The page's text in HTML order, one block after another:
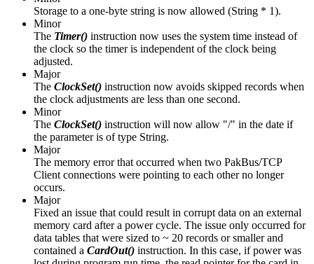
Storage to a one-byte string is now allowed (String * 1).
Minor
The Timer() instruction now uses the system time instead of
the clock so the timer is independent of the clock being
adjusted.
Major
The ClockSet() instruction now avoids skipped records when
the clock adjustments are less than one second.
Minor
The ClockSet() instruction will now allow "/" in the date if
the parameter is of type String.
Major
The memory error that occurred when two PakBus/TCP
Client connections were pointing to each other no longer
occurs.
Major
Fixed an issue that could result in corrupt data on an external
memory card after a power cycle. The issue only occurred for
data tables that were sized to ~ 20 records or smaller and
contained a CardOut() instruction. In this case, if power was